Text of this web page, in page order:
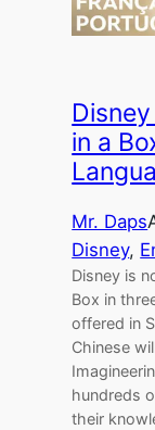
in a
Mr. Daps
Disney,
Disney is
Box in
offered in
Chinese
hundreds
their